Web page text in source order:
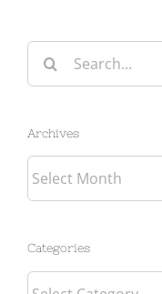
Search
for:
Archives
Archives
Categories
Categories